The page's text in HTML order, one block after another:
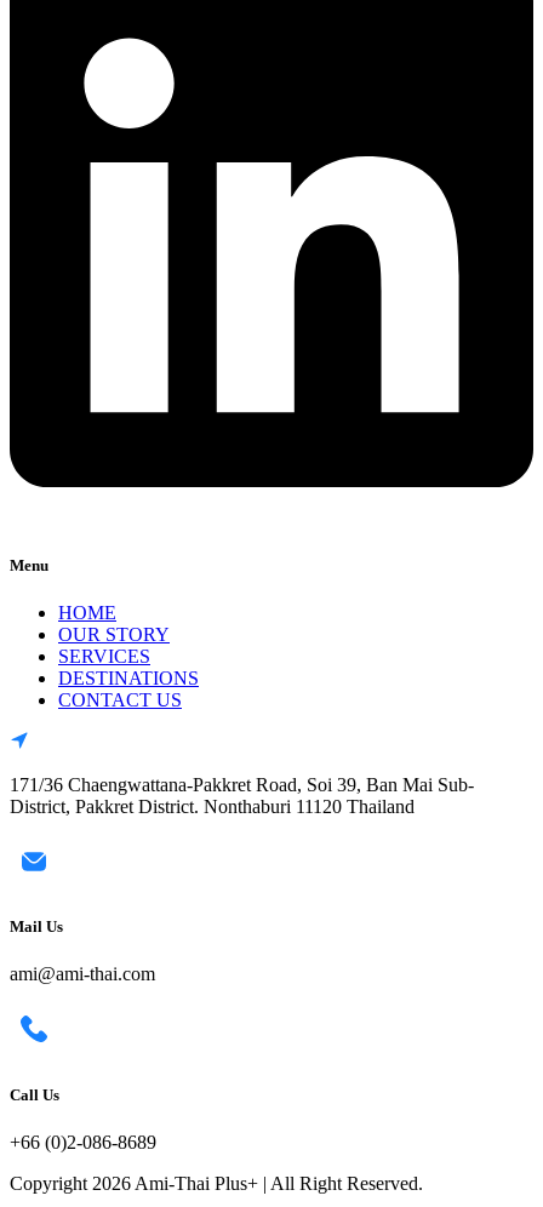
Menu
HOME
OUR STORY
SERVICES
DESTINATIONS
CONTACT US
171/36 Chaengwattana-Pakkret Road, Soi 39, Ban Mai Sub-
District, Pakkret District. Nonthaburi 11120 Thailand
Mail Us
ami@ami-thai.com
Call Us
+66 (0)2-086-8689
Copyright 2026 Ami-Thai Plus+ | All Right Reserved.